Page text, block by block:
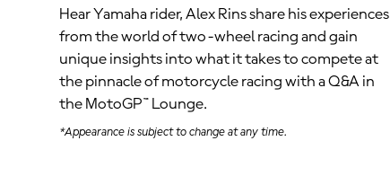
Hear Yamaha rider, Alex Rins share his experiences
from the world of two-wheel racing and gain
unique insights into what it takes to compete at
the pinnacle of motorcycle racing with a Q&A in
the MotoGP™ Lounge.
*Appearance is subject to change at any time.